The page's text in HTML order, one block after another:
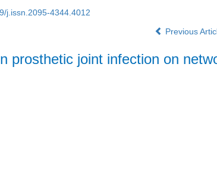
j.issn.2095-4344.4012
Previous
prosthetic joint infection on